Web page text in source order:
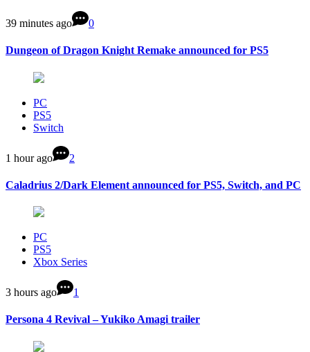
39 minutes ago 0
Dungeon of Dragon Knight Remake announced for PS5
PC
PS5
Switch
1 hour ago 2
Caladrius 2/Dark Element announced for PS5, Switch, and PC
PC
PS5
Xbox Series
3 hours ago 1
Persona 4 Revival – Yukiko Amagi trailer